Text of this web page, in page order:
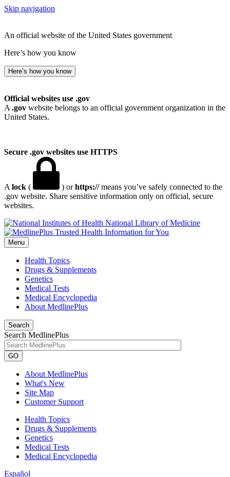
Skip navigation
An official website of the United States government
Here’s how you know
Here’s how you know
Official websites use .gov
A .gov website belongs to an official government organization in the
United States.
Secure .gov websites use HTTPS
A lock ( ) orhttps://means you’ve safely connected to the
.gov website. Share sensitive information only on official, secure
websites.
National Library of Medicine
Menu
Health Topics
Drugs & Supplements
Genetics
Medical Tests
Medical Encyclopedia
About MedlinePlus
Search
Search MedlinePlus
GO
About MedlinePlus
What's New
Site Map
Customer Support
Health Topics
Drugs & Supplements
Genetics
Medical Tests
Medical Encyclopedia
Español